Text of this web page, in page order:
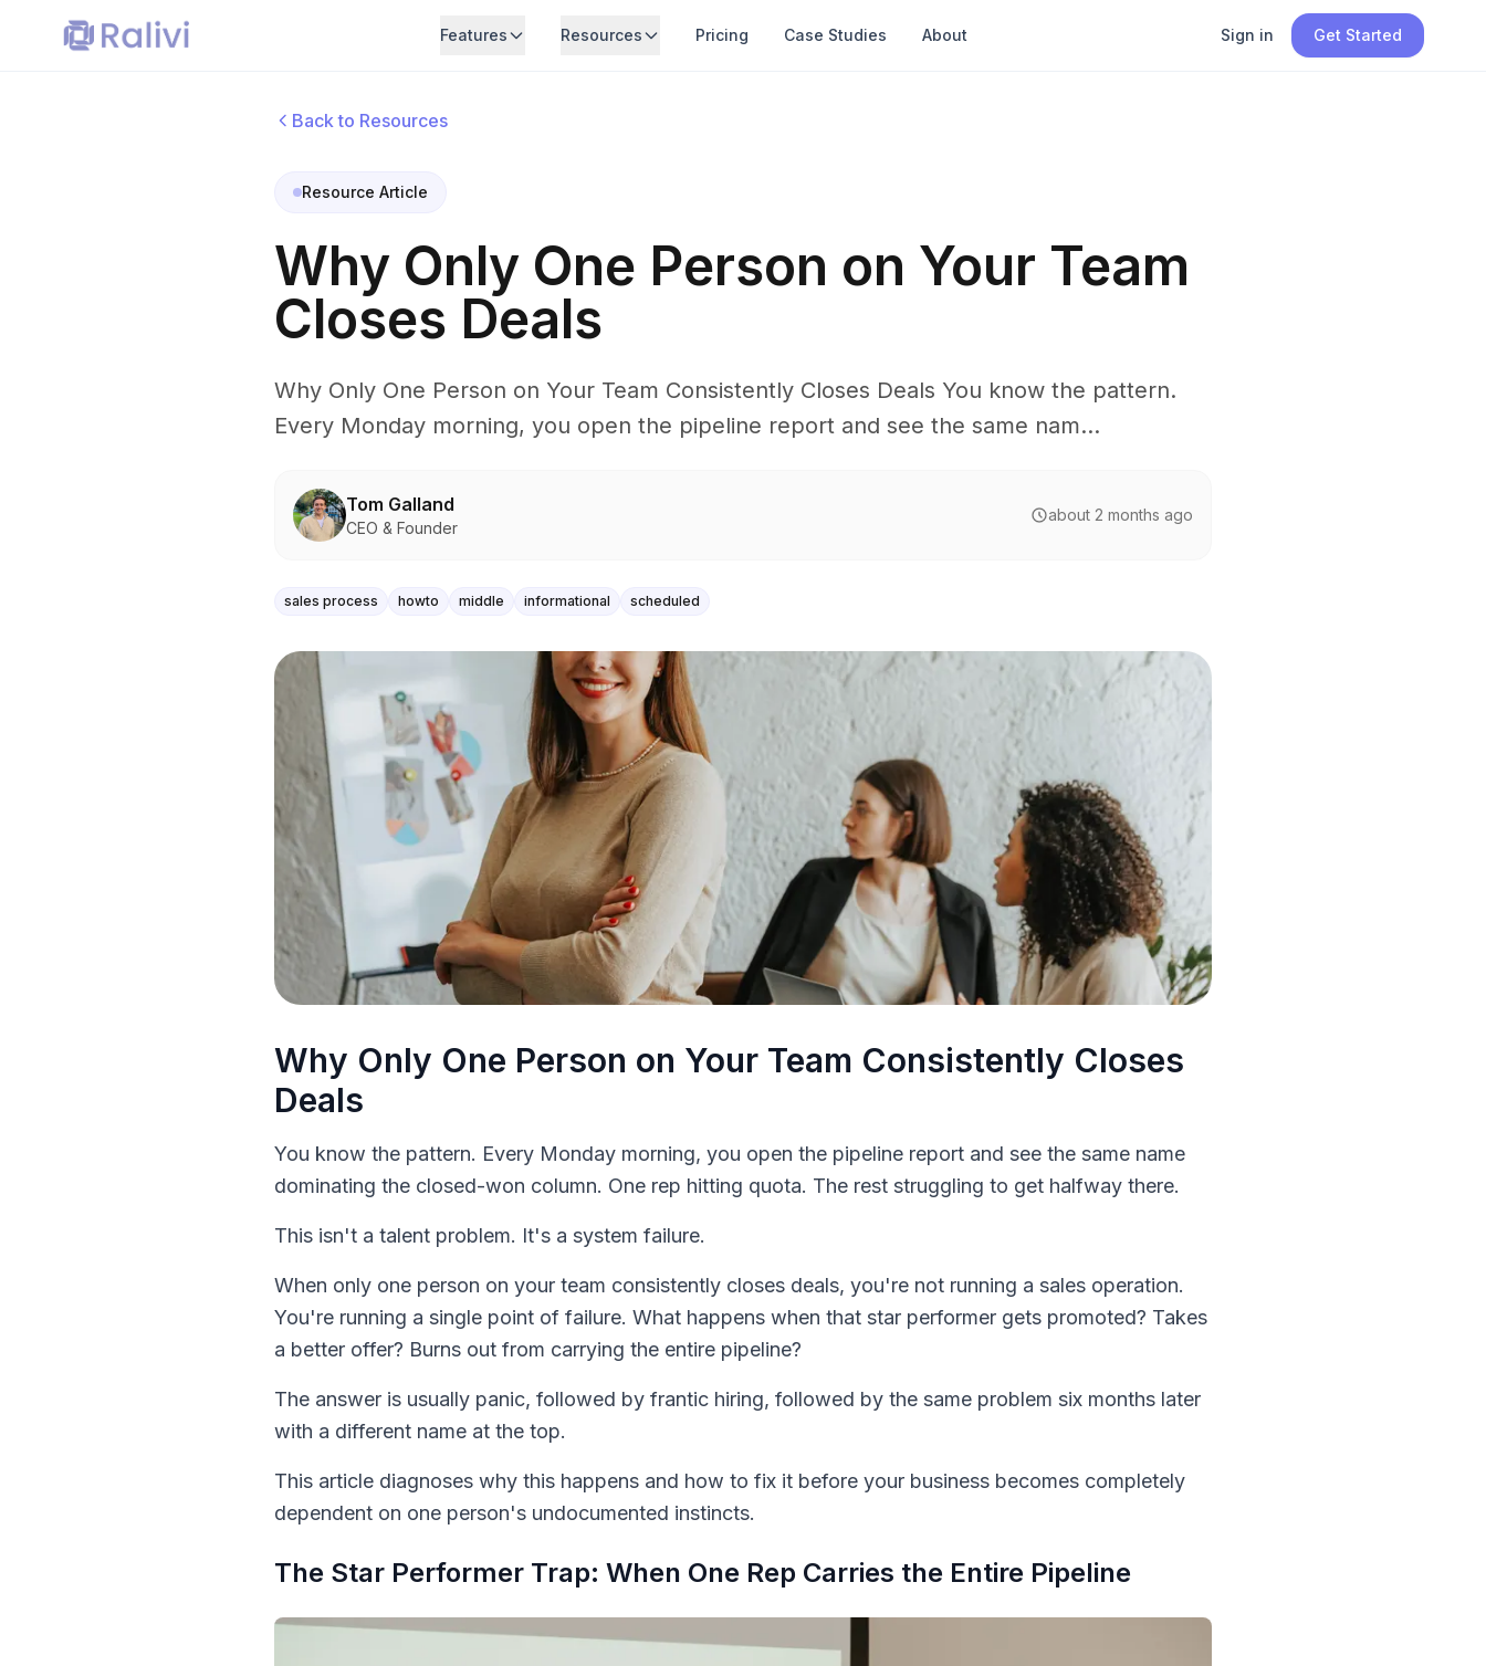
Features Resources Pricing Case Studies About Sign in Get Started
Back to Resources
Resource Article
Why Only One Person on Your Team
Closes Deals
Why Only One Person on Your Team Consistently Closes Deals You know the pattern.
Every Monday morning, you open the pipeline report and see the same nam...
Tom Galland
CEO & Founder
about 2 months ago
sales process howto middle informational scheduled
Why Only One Person on Your Team Consistently Closes
Deals
You know the pattern. Every Monday morning, you open the pipeline report and see the same name
dominating the closed-won column. One rep hitting quota. The rest struggling to get halfway there.
This isn't a talent problem. It's a system failure.
When only one person on your team consistently closes deals, you're not running a sales operation.
You're running a single point of failure. What happens when that star performer gets promoted? Takes
a better offer? Burns out from carrying the entire pipeline?
The answer is usually panic, followed by frantic hiring, followed by the same problem six months later
with a different name at the top.
This article diagnoses why this happens and how to fix it before your business becomes completely
dependent on one person's undocumented instincts.
The Star Performer Trap: When One Rep Carries the Entire Pipeline